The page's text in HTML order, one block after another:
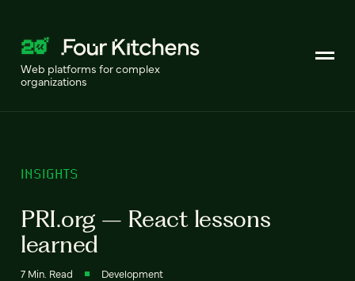
Web platforms for complex
organizations
INSIGHTS
PRI.org – React lessons
learned
7 Min. Read Development